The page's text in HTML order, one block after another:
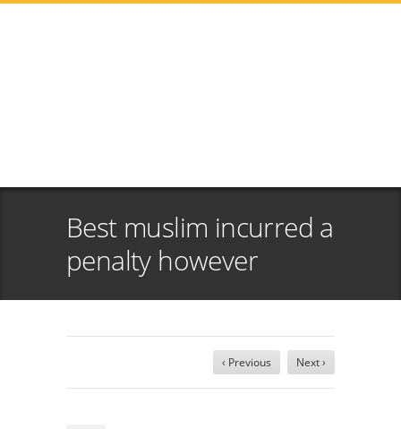
Best muslim incurred a
penalty however
‹ Previous Next ›